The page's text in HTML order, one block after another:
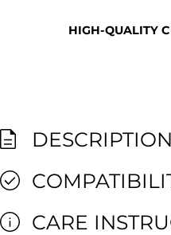
HIGH-QUALITY
DESCRIPTION
CARE